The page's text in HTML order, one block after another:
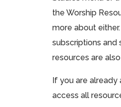
the Worship
more about
subscriptions and
resources are
If you are already
access all